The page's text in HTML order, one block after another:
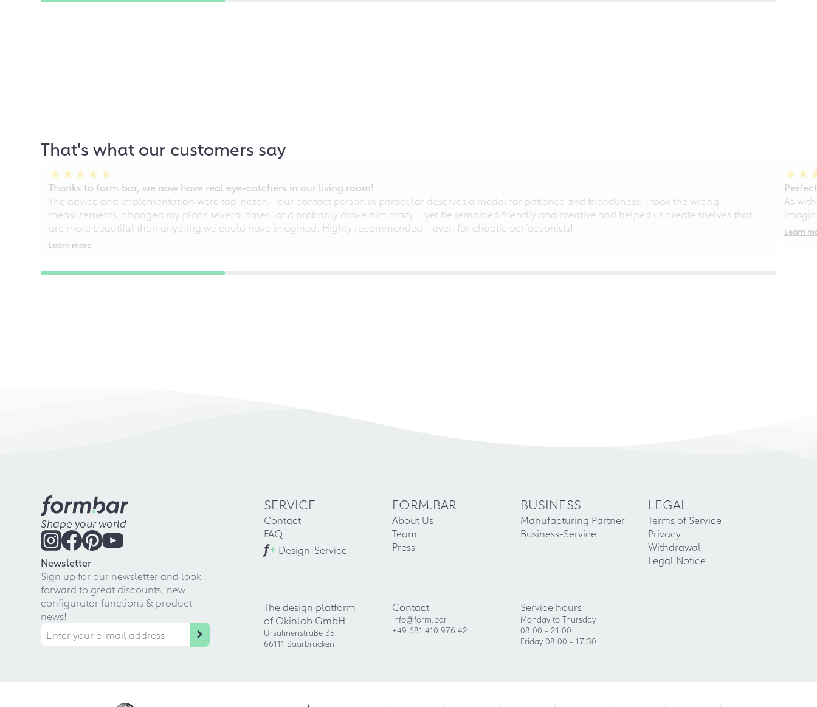
That's what our customers say
Thanks to form.bar, we now have real eye-catchers in our living room!
The advice and implementation were top-notch—our contact person in particular deserves a medal for patience and friendliness. I took the wrong
measurements, changed my plans several times, and probably drove him crazy... yet he remained friendly and creative and helped us create shelves that
are more beautiful than anything we could have imagined. Highly recommended—even for chaotic perfectionists!
Learn more
As
Learn
Shape your world
Newsletter
Sign up for our newsletter and look
forward to great discounts, new
configurator functions & product
news!
SERVICE
Contact
FAQ
f+ Design-Service
FORM.BAR
About Us
Team
Press
BUSINESS
Manufacturing Partner
Business-Service
LEGAL
Terms of Service
Privacy
Withdrawal
Legal Notice
The design platform
of Okinlab GmbH
Ursulinenstraße 35
66111 Saarbrücken
Contact
info@form.bar
+49 681 410 976 42
Service hours
Monday to Thursday
08:00 - 21:00
Friday 08:00 - 17:30